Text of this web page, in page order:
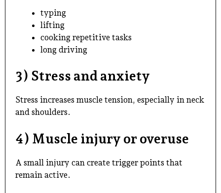
typing
lifting
cooking repetitive tasks
long driving
3) Stress and anxiety
Stress increases muscle tension, especially in neck
and shoulders.
4) Muscle injury or overuse
A small injury can create trigger points that
remain active.